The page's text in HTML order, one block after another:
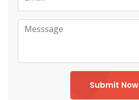
Submit Now